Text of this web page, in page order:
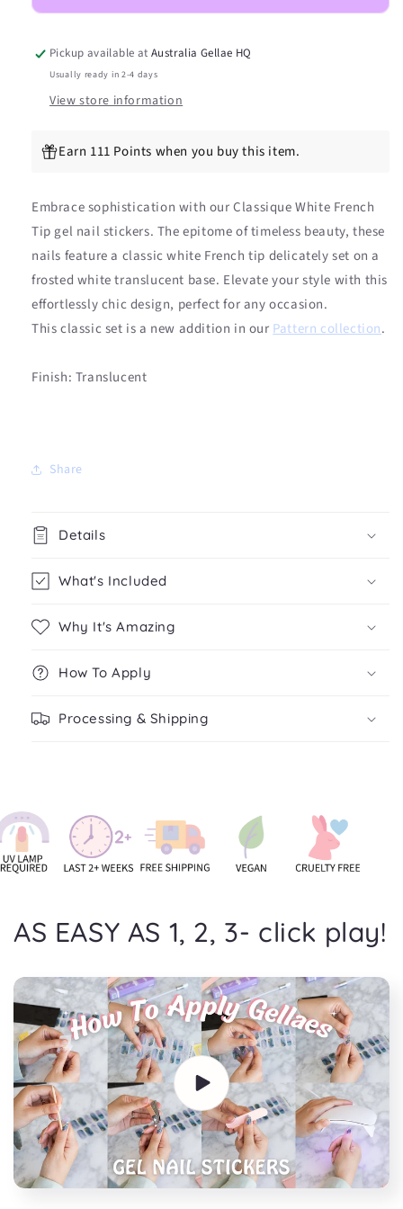
DIY
Gel
Nail
Kit
DIY
Gel
Nail
Kit
Pickup available atAustralia Gellae HQ
Usually ready in 2-4 days
View store information
Earn 111 Points when you buy this item.
Embrace sophistication with our Classique White French
Tip gel nail stickers. The epitome of timeless beauty, these
nails feature a classic white French tip delicately set on a
frosted white translucent base. Elevate your style with this
effortlessly chic design, perfect for any occasion.
This classic set is a new addition in our Pattern collection.
Finish: Translucent
Share
Details
What's Included
Why It's Amazing
How To Apply
Processing & Shipping
AS EASY AS 1, 2, 3- click play!